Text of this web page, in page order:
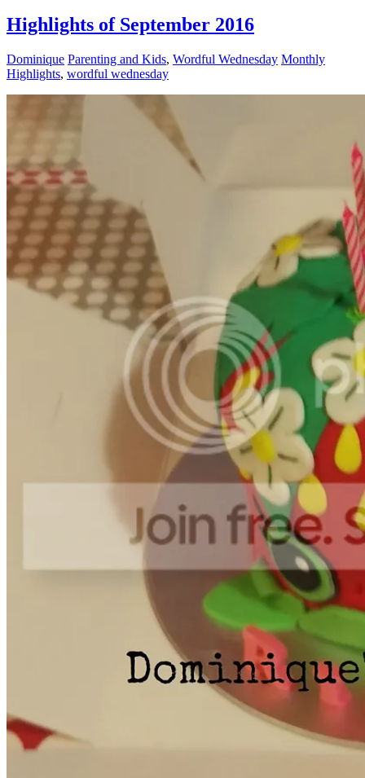
Highlights of September 2016
Dominique Parenting and Kids, Wordful Wednesday Monthly
Highlights, wordful wednesday